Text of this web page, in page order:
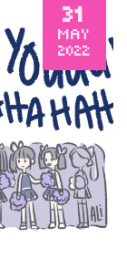
31
MAY
2022